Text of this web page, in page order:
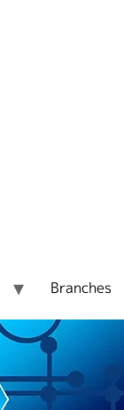
Branches